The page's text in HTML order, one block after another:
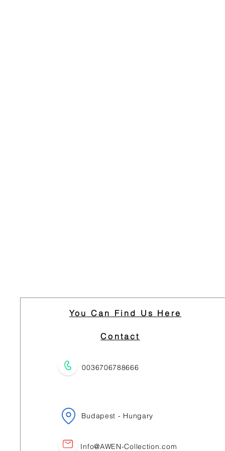
You Can Find Us Here
Contact
0036706788666
Budapest - Hungary
Info@AWEN-Collection.com